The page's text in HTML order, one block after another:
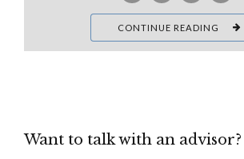
CONTINUE READING
Want to talk with an advisor?